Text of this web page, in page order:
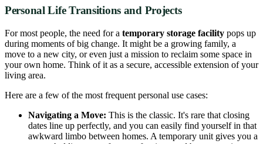
Personal Life Transitions and Projects
For most people, the need for a temporary storage facility pops up
during moments of big change. It might be a growing family, a
move to a new city, or even just a mission to reclaim some space in
your own home. Think of it as a secure, accessible extension of your
living area.
Here are a few of the most frequent personal use cases:
Navigating a Move: This is the classic. It's rare that closing
dates line up perfectly, and you can easily find yourself in that
awkward limbo between homes. A temporary unit gives you a